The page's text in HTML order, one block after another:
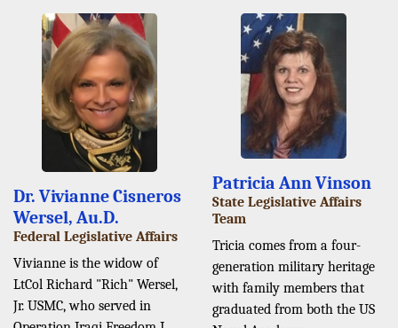
Dr. Vivianne Cisneros
Wersel, Au.D.
Federal Legislative Affairs
Vivianne is the widow of
LtCol Richard "Rich" Wersel,
Jr. USMC, who served in
Patricia Ann Vinson
State Legislative Affairs
Team
Tricia comes from a four-
generation military heritage
with family members that
graduated from both the US